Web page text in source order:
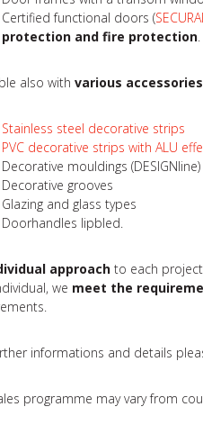
Certified functional doors (
protection and fire protection.
also withvarious accessories
Stainless steel decorative strips
PVC decorative strips with ALU
Decorative mouldings (DESIGNline)
Decorative grooves
Glazing and glass types
Doorhandles lipbled.
approach to each
we meet the
informations and details
programme may vary from